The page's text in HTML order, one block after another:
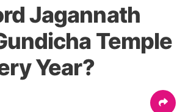
Jagannath
Temple
Year?